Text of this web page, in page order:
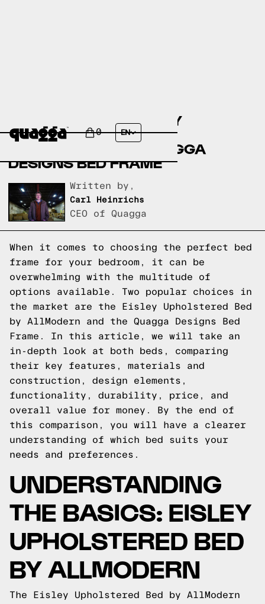
0 EN
COMPARING THE EISLEY
UPHOLSTERED BED BY
ALLMODERN TO A QUAGGA
DESIGNS BED FRAME
Written by,
Carl Heinrichs
CEO of Quagga
When it comes to choosing the perfect bed
frame for your bedroom, it can be
overwhelming with the multitude of
options available. Two popular choices in
the market are the Eisley Upholstered Bed
by AllModern and the Quagga Designs Bed
Frame. In this article, we will take an
in-depth look at both beds, comparing
their key features, materials and
construction, design elements,
functionality, durability, price, and
overall value for money. By the end of
this comparison, you will have a clearer
understanding of which bed suits your
needs and preferences.
UNDERSTANDING
THE BASICS: EISLEY
UPHOLSTERED BED
BY ALLMODERN
The Eisley Upholstered Bed by AllModern